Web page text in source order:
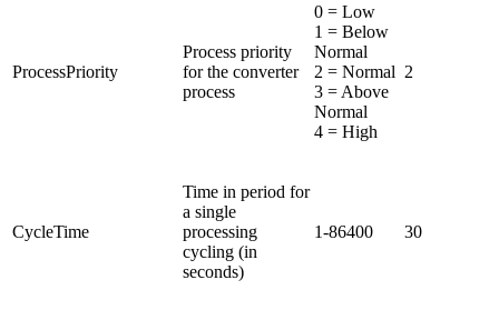
ProcessPriority
Process priority
for the converter
process
0 = Low
1 = Below
Normal
2 = Normal
3 = Above
Normal
4 = High
2
CycleTime
Time in period for
a single
processing
cycling (in
seconds)
1-86400 30